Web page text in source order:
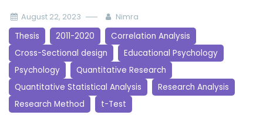
August 22, 2023 Nimra
Thesis 2011-2020
Correlation Analysis
Cross-Sectional design
Educational Psychology
Psychology
Quantitative Research
Quantitative Statistical Analysis
Research Analysis
Research Method
t-Test